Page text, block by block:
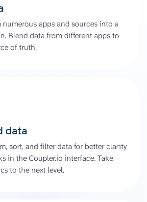
numerous apps and sources into a
Blend data from different apps to
of truth.
data
sort, and filter data for better clarity
in the Coupler.io interface. Take
to the next level.